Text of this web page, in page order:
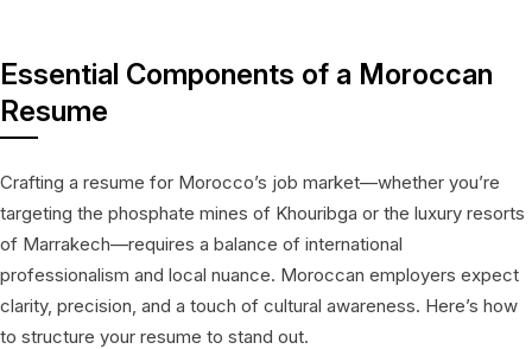
Essential Components of a Moroccan
Resume
Crafting a resume for Morocco’s job market—whether you’re
targeting the phosphate mines of Khouribga or the luxury resorts
of Marrakech—requires a balance of international
professionalism and local nuance. Moroccan employers expect
clarity, precision, and a touch of cultural awareness. Here’s how
to structure your resume to stand out.